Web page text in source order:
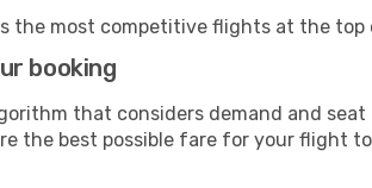
the most competitive flights at the top
booking
that considers demand and
the best possible fare for your flight to